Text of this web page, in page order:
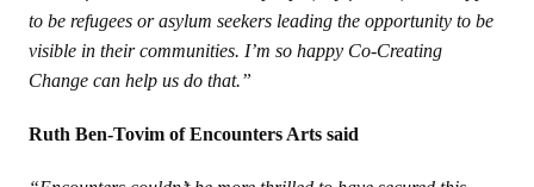
to be refugees or asylum seekers leading the opportunity to be
visible in their communities. I’m so happy Co-Creating
Change can help us do that.”
Ruth Ben-Tovim of Encounters Arts said